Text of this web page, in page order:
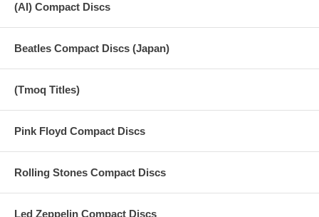
(AI) Compact Discs
Beatles Compact Discs (Japan)
(Tmoq Titles)
Pink Floyd Compact Discs
Rolling Stones Compact Discs
Led Zeppelin Compact Discs